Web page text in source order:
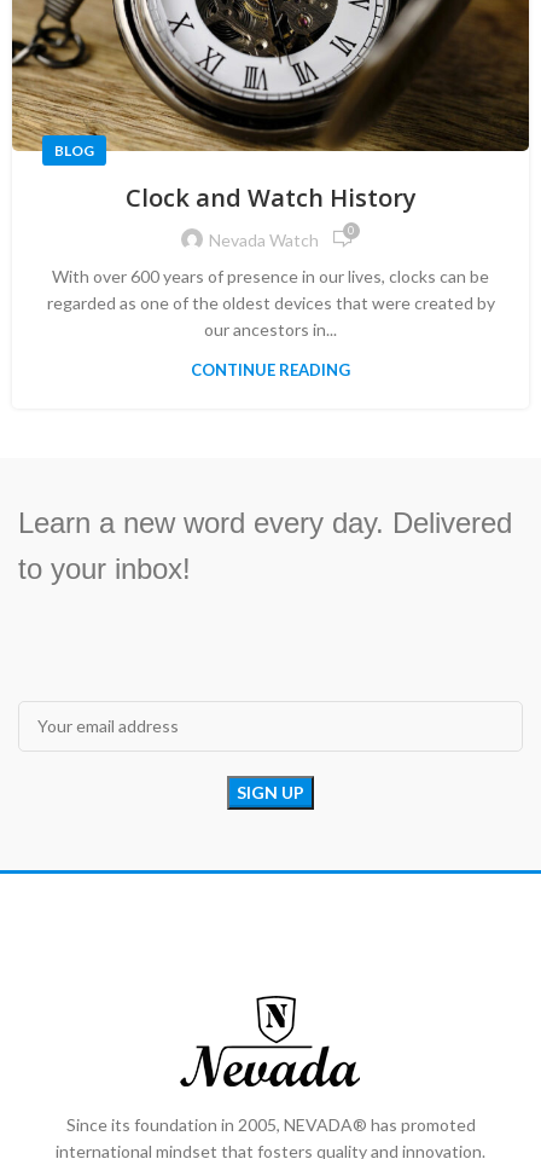
BLOG
Clock and Watch History
Nevada Watch 0
With over 600 years of presence in our lives, clocks can be
regarded as one of the oldest devices that were created by
our ancestors in...
CONTINUE READING
Learn a new word every day. Delivered
to your inbox!
Since its foundation in 2005, NEVADA® has promoted
international mindset that fosters quality and innovation.